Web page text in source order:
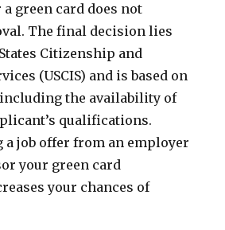
green card does not
The final decision lies
Citizenship and
(USCIS) and is based on
the availability of
qualifications.
a job offer from an employer
your green card
your chances of